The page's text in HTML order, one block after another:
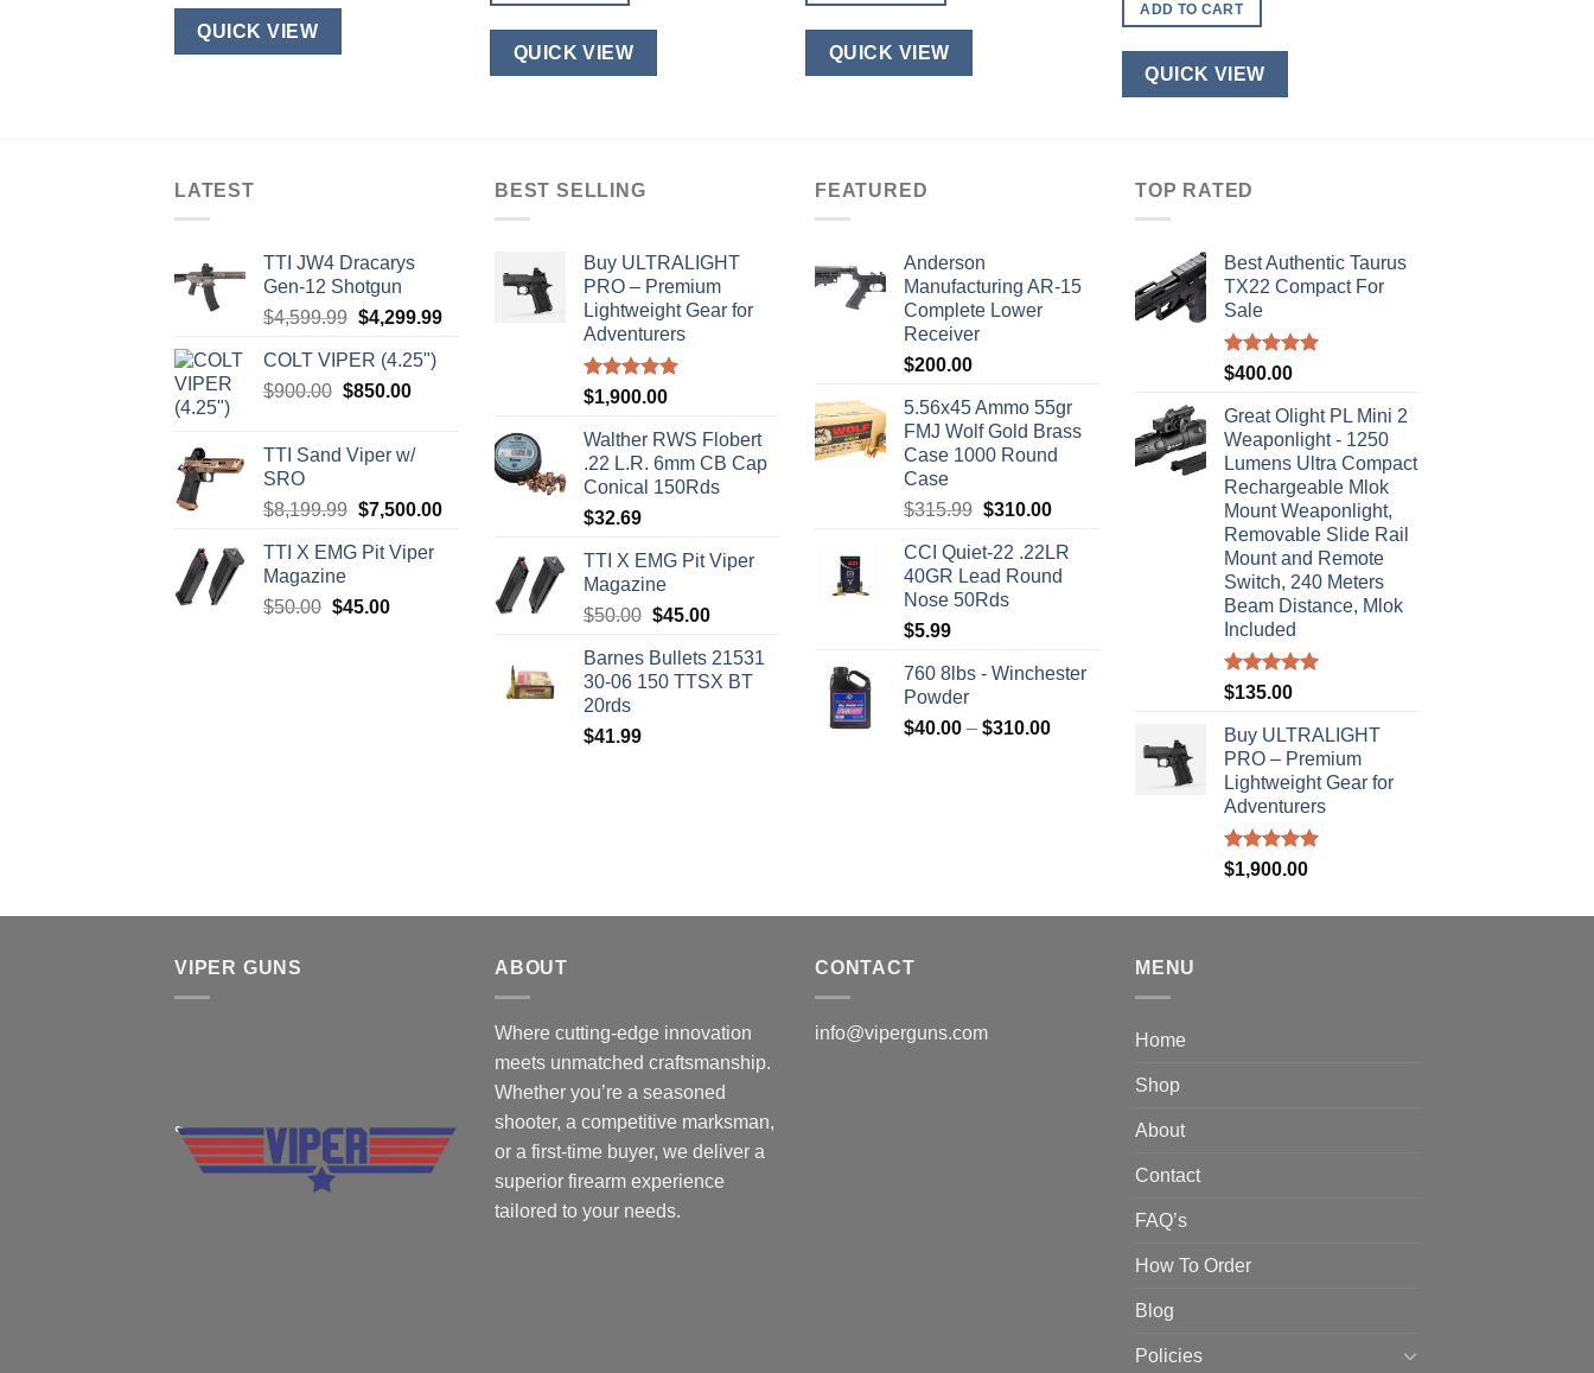
QUICK VIEW
QUICK VIEW QUICK VIEW
ADD TO CART
QUICK VIEW
LATEST
TTI JW4 Dracarys
Gen-12 Shotgun
$4,599.99 Original
was:
$4,599.99.
$4,299.99Current
COLT VIPER (4.25")
$900.00 Original
$900.00.
$850.00Current
$850.00.
TTI Sand Viper w/
SRO
$8,199.99 Original
was:
$7,500.00Current
$7,500.00.
TTI X EMG Pit Viper
Magazine
$50.00 Original
$45.00Current
BEST SELLING
Buy ULTRALIGHT
PRO – Premium
Lightweight Gear for
Adventurers
Rated5.00
$1,900.00
Walther RWS Flobert
.22 L.R. 6mm CB Cap
Conical 150Rds
$32.69
TTI X EMG Pit Viper
Magazine
$50.00 Original
was:
$50.00.
$45.00Current
is:
$45.00.
Barnes Bullets 21531
30-06 150 TTSX BT
20rds
$41.99
FEATURED
Anderson
Manufacturing AR-15
Complete Lower
Receiver
$200.00
5.56x45 Ammo 55gr
FMJ Wolf Gold Brass
Case 1000 Round
Case
$315.99 Original
was:
$315.99.
$310.00Current
is:
$310.00.
CCI Quiet-22 .22LR
40GR Lead Round
Nose 50Rds
$5.99
760 8lbs - Winchester
Powder
$40.00 – $310.00Price
TOP RATED
Best Authentic Taurus
TX22 Compact For
Sale
Rated5.00
$400.00
Great Olight PL Mini 2
Weaponlight - 1250
Lumens Ultra Compact
Rechargeable Mlok
Mount Weaponlight,
Removable Slide Rail
Mount and Remote
Switch, 240 Meters
Beam Distance, Mlok
Included
Rated5.00
$135.00
Buy ULTRALIGHT
PRO – Premium
Lightweight Gear for
Adventurers
Rated5.00
$1,900.00
VIPER GUNS ABOUT
Where cutting-edge innovation
meets unmatched craftsmanship.
Whether you’re a seasoned
shooter, a competitive marksman,
or a first-time buyer, we deliver a
superior firearm experience
tailored to your needs.
CONTACT
info@viperguns.com
MENU
Home
Shop
About
Contact
FAQ’s
How To Order
Blog
Policies